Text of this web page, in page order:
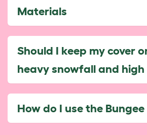
Materials
Should I keep my cover
heavy snowfall and high
How do I use the